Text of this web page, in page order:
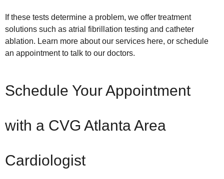
If these tests determine a problem, we offer treatment
solutions such as atrial fibrillation testing and catheter
ablation. Learn more about our services here, or schedule
an appointment to talk to our doctors.
Schedule Your Appointment
with a CVG Atlanta Area
Cardiologist